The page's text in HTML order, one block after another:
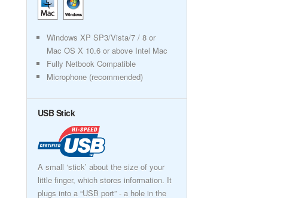
Windows XP SP3/Vista/7 / 8 or
Mac OS X 10.6 or above Intel Mac
Fully Netbook Compatible
Microphone (recommended)
USB Stick
A small ‘stick’ about the size of your
little finger, which stores information. It
plugs into a “USB port” - a hole in the